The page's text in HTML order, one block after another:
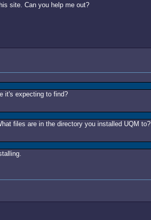
site. Can you help me out?
it's expecting to find?
files are in the directory you installed UQM to?